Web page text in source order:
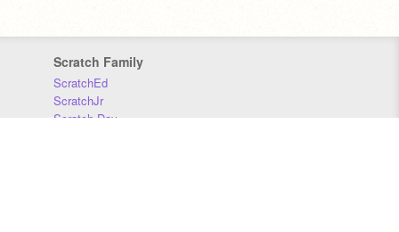
Scratch Family
ScratchEd
ScratchJr
Scratch Day